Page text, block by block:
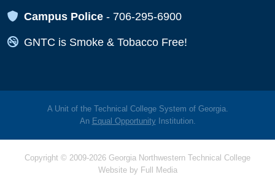
Map Icon
Campus Police - 706-295-6900
Map Icon
GNTC is Smoke & Tobacco Free!
A Unit of the Technical College System of Georgia.
An Equal OpportunityInstitution.
Copyright © 2009-2026 Georgia Northwestern Technical College
Website by Full Media